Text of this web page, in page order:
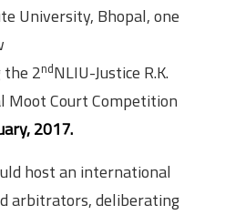
University, Bhopal, one
the 2ndNLIU-Justice R.K.
Moot Court Competition
2017.
host an international
arbitrators, deliberating